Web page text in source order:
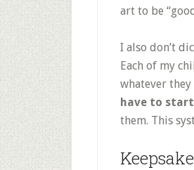
art to be
I also don’t
Each of my
whatever
have to
them. This